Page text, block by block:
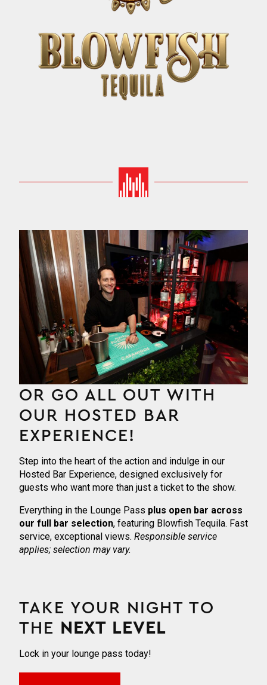
OR GO ALL OUT WITH
OUR HOSTED BAR
EXPERIENCE!
Step into the heart of the action and indulge in our
Hosted Bar Experience, designed exclusively for
guests who want more than just a ticket to the show.
Everything in the Lounge Pass plus open bar across
our full bar selection, featuring Blowfish Tequila. Fast
service, exceptional views. Responsible service
applies; selection may vary.
TAKE YOUR NIGHT TO
THE NEXT LEVEL
Lock in your lounge pass today!